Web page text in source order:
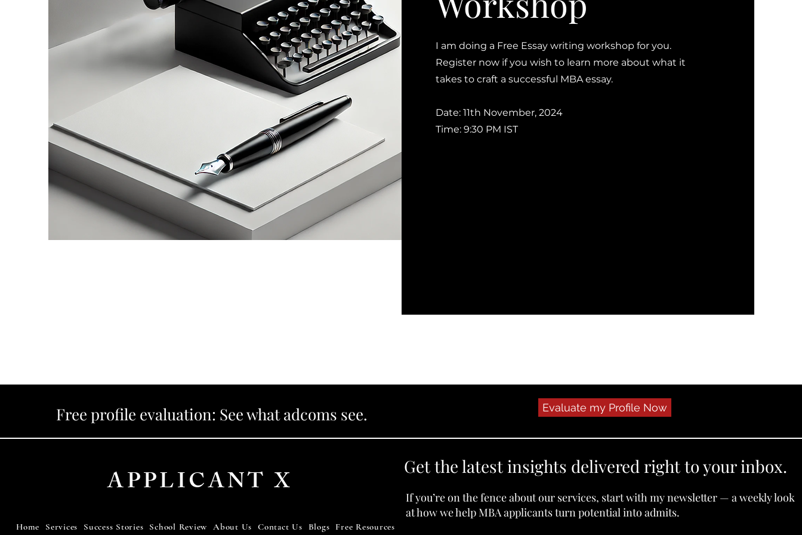
I am doing a Free Essay writing workshop for you.
Register now if you wish to learn more about what it
takes to craft a successful MBA essay.
Date: 11th November, 2024
Time: 9:30 PM IST
Free profile evaluation: See what adcoms see.
APPLICANT X
Home Services Success Stories School Review About Us Contact Us Blogs Free Resources
Evaluate my Profile Now
Get the latest insights delivered right to your inbox.
If you’re on the fence about our services, start with my newsletter — a weekly look
at how we help MBA applicants turn potential into admits.